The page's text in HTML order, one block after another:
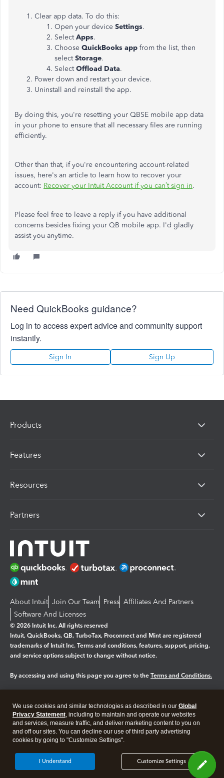
Clear app data. To do this:
Open your device Settings.
SelectApps.
Choose QuickBooks app from the list, then
selectStorage.
SelectOffload Data.
Power down and restart your device.
Uninstall and reinstall the app.
By doing this, you're resetting your QBSE mobile app data
in your phone to ensure that all necessary files are running
efficiently.
Other than that, if you're encountering account-related
issues, here's an article to learn how to recover your
account: Recover your Intuit Account if you can’t sign in.
Please feel free to leave a reply if you have additional
concerns besides fixing your QB mobile app. I'd gladly
assist you anytime.
Need QuickBooks guidance?
Log in to access expert advice and community support
instantly.
Sign In Sign Up
Products
Features
Resources
Partners
About Intuit Join Our Team Press Affiliates And Partners
Software And Licenses
© 2026 Intuit Inc. All rights reserved
Intuit, QuickBooks, QB, TurboTax, Proconnect and Mint are registered
trademarks of Intuit Inc. Terms and conditions, features, support, pricing,
and service options subject to change without notice.
By accessing and using this page you agree to the Terms and Conditions.
Legal Privacy Security
We use cookies and similar technologies as described in our Global
Privacy Statement, including to maintain and operate our websites
and services, measure traffic, and deliver marketing content to you on
and off our sites. You can decline our use of third party advertising
cookies by going to "Customize Settings".
Customize Settings
I Understand